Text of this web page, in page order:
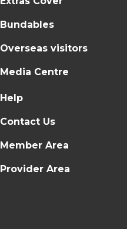
Bundables
Overseas visitors
Media Centre
Help
Contact Us
Member Area
Provider Area